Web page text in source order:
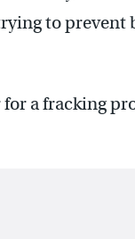
to prevent
a fracking